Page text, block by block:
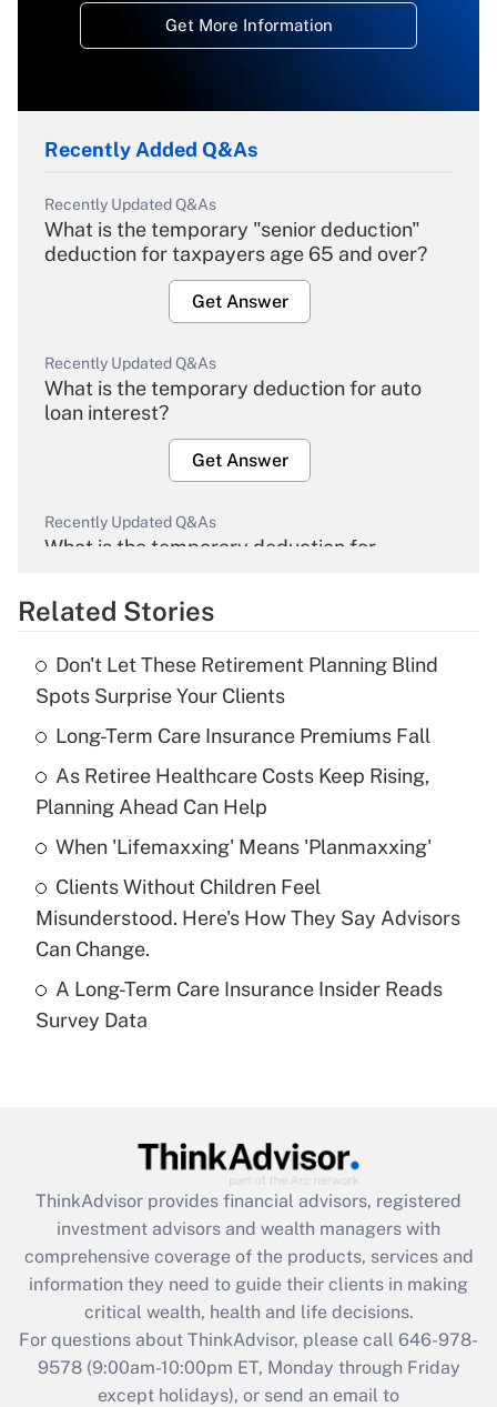
Get More Information
Recently Added Q&As
Recently Updated Q&As
What is the temporary "senior deduction"
deduction for taxpayers age 65 and over?
Get Answer
Recently Updated Q&As
What is the temporary deduction for auto
loan interest?
Get Answer
Recently Updated Q&As
What is the temporary deduction for
Get Answer
What is the temporary deduction for tip
income?
Get Answer
Recently Updated Q&As
What is a high deductible health plan for
purposes of an HSA?
Recently Updated Q&As
Are remote workers eligible for leave
What is the CARES Act employee
retention tax credit that was available
during 2020 and 2021?
Get Answer
Recently Updated Q&As
Who must file a return?
Related Stories
Don't Let These Retirement Planning Blind
Spots Surprise Your Clients
Long-Term Care Insurance Premiums Fall
As Retiree Healthcare Costs Keep Rising,
Planning Ahead Can Help
When 'Lifemaxxing' Means 'Planmaxxing'
Clients Without Children Feel
Misunderstood. Here's How They Say Advisors
Can Change.
A Long-Term Care Insurance Insider Reads
Survey Data
ThinkAdvisor provides financial advisors, registered
investment advisors and wealth managers with
comprehensive coverage of the products, services and
information they need to guide their clients in making
critical wealth, health and life decisions.
For questions about ThinkAdvisor, please call 646-978-
9578(9:00am-10:00pm ET, Monday through Friday
except holidays), or send an email to